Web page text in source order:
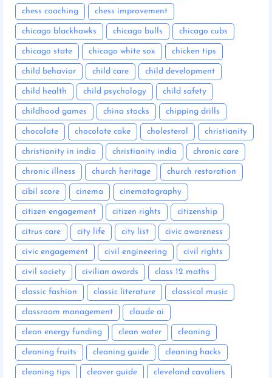
chess coaching chess improvement
chicago blackhawks chicago bulls chicago cubs
chicago state chicago white sox chicken tips
child behavior child care child development
child health child psychology child safety
childhood games china stocks chipping drills
chocolate chocolate cake cholesterol christianity
christianity in india christianity india chronic care
chronic illness church heritage church restoration
cibil score cinema cinematography
citizen engagement citizen rights citizenship
citrus care city life city list civic awareness
civic engagement civil engineering civil rights
civil society civilian awards class 12 maths
classic fashion classic literature classical music
classroom management claude ai
clean energy funding clean water cleaning
cleaning fruits cleaning guide cleaning hacks
cleaning tips cleaver guide cleveland cavaliers